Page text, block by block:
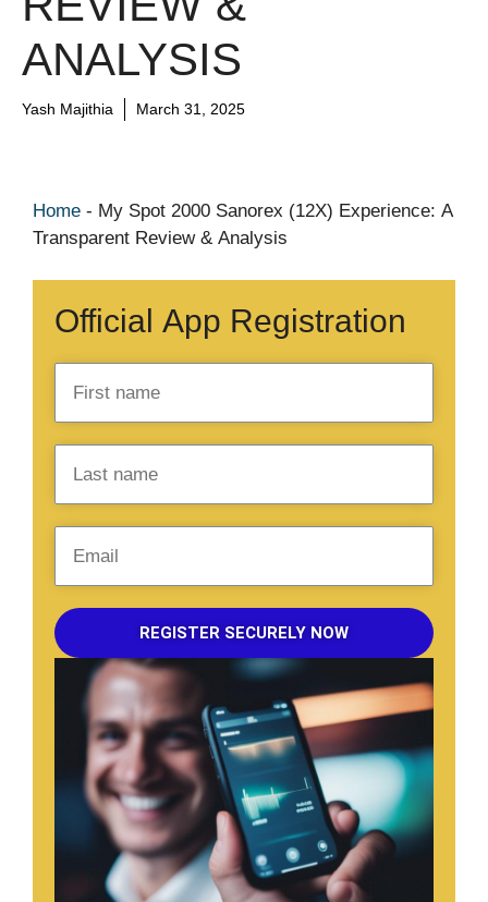
ANALYSIS
Yash Majithia March 31, 2025
Home - My Spot 2000 Sanorex (12X) Experience: A
Transparent Review & Analysis
Official App Registration
REGISTER SECURELY NOW